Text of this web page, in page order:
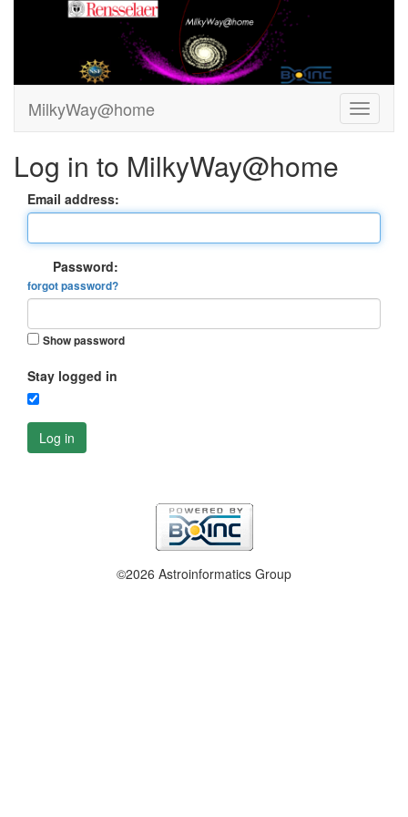
MilkyWay@home
Log in to MilkyWay@home
Email address:
Password:
forgot password?
Show password
Stay logged in
Log in
©2026 Astroinformatics Group